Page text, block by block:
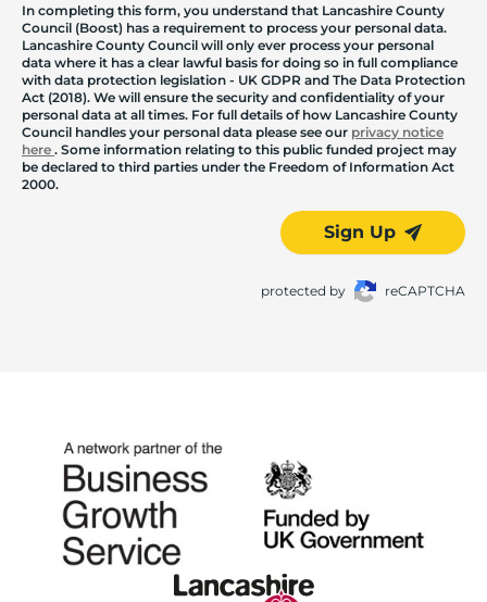
In completing this form, you understand that Lancashire County
Council (Boost) has a requirement to process your personal data.
Lancashire County Council will only ever process your personal
data where it has a clear lawful basis for doing so in full compliance
with data protection legislation - UK GDPR and The Data Protection
Act (2018). We will ensure the security and confidentiality of your
personal data at all times. For full details of how Lancashire County
Council handles your personal data please see our privacy notice
here . Some information relating to this public funded project may
be declared to third parties under the Freedom of Information Act
2000.
Sign Up
protected by reCAPTCHA